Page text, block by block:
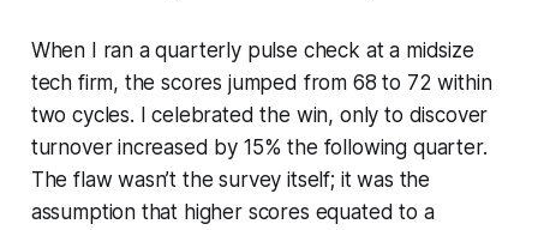
When I ran a quarterly pulse check at a midsize
tech firm, the scores jumped from 68 to 72 within
two cycles. I celebrated the win, only to discover
turnover increased by 15% the following quarter.
The flaw wasn’t the survey itself; it was the
assumption that higher scores equated to a